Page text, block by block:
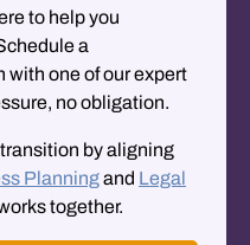
to help you
a
with one of our expert
no obligation.
by aligning
Planningand Legal
together.